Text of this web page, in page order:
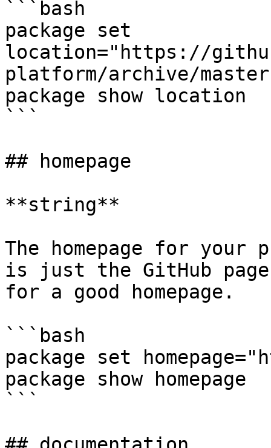
```bash
package set
location="https://
platform/archive/
package show location
```
## homepage
**string**
The homepage for
is just the GitHub
for a good homepage.
```bash
package set
package show homepage
```